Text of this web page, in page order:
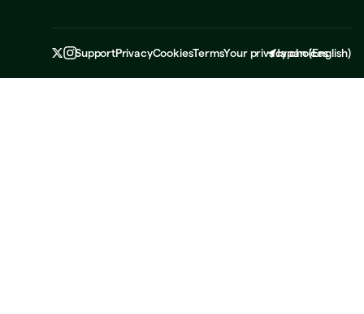
SupportPrivacyCookiesTermsYour privacy choices
Japan(English)